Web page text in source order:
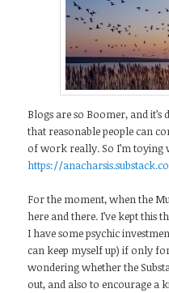
Blogs are so Boomer, and
that reasonable people can
of work really. So I’m toying
https://
For the moment, when the
here and there. I’ve kept this
I have some psychic
can keep myself up) if only
wondering whether the
out, and also to encourage a